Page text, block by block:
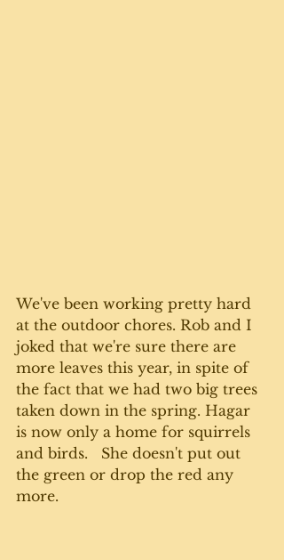
We've been working pretty hard
at the outdoor chores. Rob and I
joked that we're sure there are
more leaves this year, in spite of
the fact that we had two big trees
taken down in the spring. Hagar
is now only a home for squirrels
and birds.   She doesn't put out
the green or drop the red any
more.